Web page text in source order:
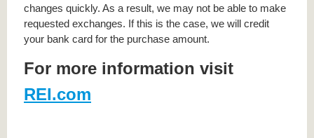
changes quickly. As a result, we may not be able to make
requested exchanges. If this is the case, we will credit
your bank card for the purchase amount.
For more information visit
REI.com